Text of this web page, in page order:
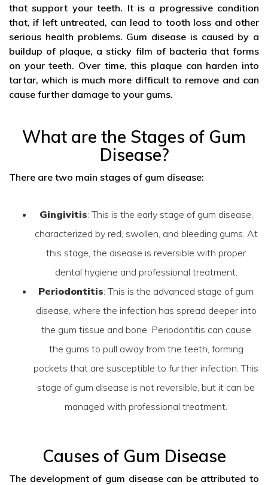
that support your teeth. It is a progressive condition
that, if left untreated, can lead to tooth loss and other
serious health problems. Gum disease is caused by a
buildup of plaque, a sticky film of bacteria that forms
on your teeth. Over time, this plaque can harden into
tartar, which is much more difficult to remove and can
cause further damage to your gums.
What are the Stages of Gum
Disease?
There are two main stages of gum disease:
Gingivitis: This is the early stage of gum disease,
characterized by red, swollen, and bleeding gums. At
this stage, the disease is reversible with proper
dental hygiene and professional treatment.
Periodontitis: This is the advanced stage of gum
disease, where the infection has spread deeper into
the gum tissue and bone. Periodontitis can cause
the gums to pull away from the teeth, forming
pockets that are susceptible to further infection. This
stage of gum disease is not reversible, but it can be
managed with professional treatment.
Causes of Gum Disease
The development of gum disease can be attributed to